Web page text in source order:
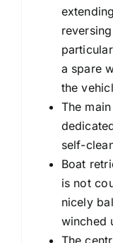
a spare
the
The
self-
Boat
is not
nicely
winched
The